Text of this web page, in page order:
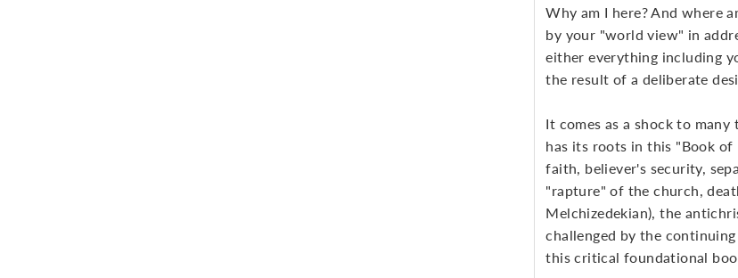
Why am I here? And where
by your "world view" in
either everything including
the result of a deliberate
It comes as a shock to
has its roots in this "Book
faith, believer's security,
"rapture" of the church,
Melchizedekian), the
challenged by the
this critical foundational